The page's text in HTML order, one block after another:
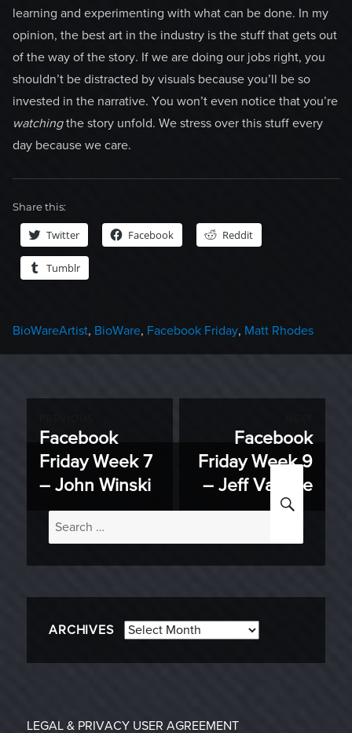
learning and experimenting with what can be done. In my
opinion, the best art in the industry is the stuff that gets out
of the way of the story. If we are doing our jobs right, you
shouldn’t be distracted by visuals because you’ll be so
invested in the narrative. You won’t even notice that you’re
watchingthe story unfold. We stress over this stuff every
day because we care.
Share this:
Twitter Facebook Reddit
Tumblr
Categories
BioWareTags
Artist, BioWare, Facebook Friday, Matt Rhodes
navigation
Previous
post:
Facebook
Friday Week 7
– John Winski
post:
Facebook
Friday Week 9
– Jeff Vanelle
Search
for:
ARCHIVES Archives
LEGAL & PRIVACY USER AGREEMENT